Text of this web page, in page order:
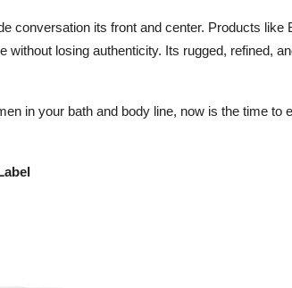
conversation its front and center. Products like
without losing authenticity. Its rugged, refined,
in your bath and body line, now is the time to